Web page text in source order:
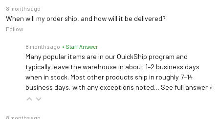
Size
Dimensions
Length: 58.5" (74.5"
extended)
Width: 28"
Height: 32.75"
Provides right-sided access for IV administration
Safety Rail Package 375
Includes (1) Safety Rail and (1) Accessory Rail
8 months ago
When will my order ship, and how will it be delivered?
Follow
8 months ago • Staff Answer
Many popular items are in our QuickShip program and
typically leave the warehouse in about 1–2 business days
when in stock. Most other products ship in roughly 7–14
business days, with any exceptions noted… See full answer »
8 months ago